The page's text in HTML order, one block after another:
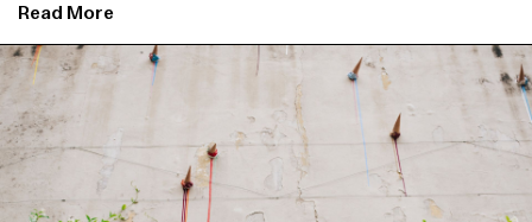
Read More